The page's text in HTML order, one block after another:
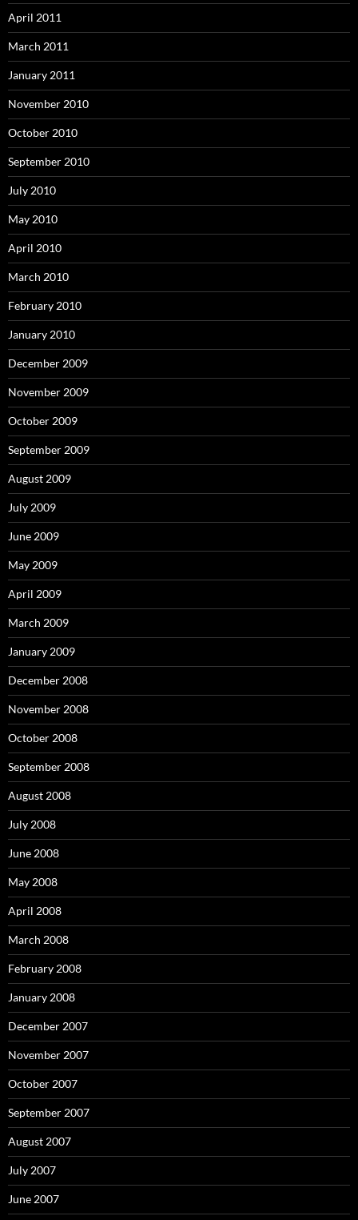
April 2011
March 2011
January 2011
November 2010
October 2010
September 2010
July 2010
May 2010
April 2010
March 2010
February 2010
January 2010
December 2009
November 2009
October 2009
September 2009
August 2009
July 2009
June 2009
May 2009
April 2009
March 2009
January 2009
December 2008
November 2008
October 2008
September 2008
August 2008
July 2008
June 2008
May 2008
April 2008
March 2008
February 2008
January 2008
December 2007
November 2007
October 2007
September 2007
August 2007
July 2007
June 2007